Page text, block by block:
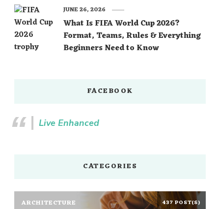
What Is FIFA World Cup 2026?
Format, Teams, Rules & Everything
Beginners Need to Know
JUNE 26, 2026
FACEBOOK
Live Enhanced
CATEGORIES
ARCHITECTURE 437 POST(S)